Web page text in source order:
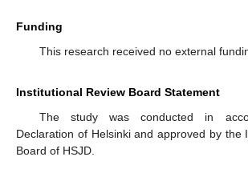
Funding
This research received no external
Institutional Review Board Statement
The study was conducted in
Declaration of Helsinki and approved by the
Board of HSJD.